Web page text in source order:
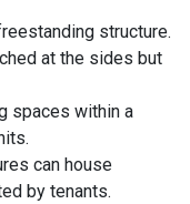
structure.
at the sides but
spaces within a
can house
by tenants.